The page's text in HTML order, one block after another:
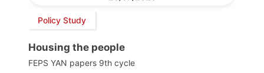
Policy Study
Housing the people
FEPS YAN papers 9th cycle